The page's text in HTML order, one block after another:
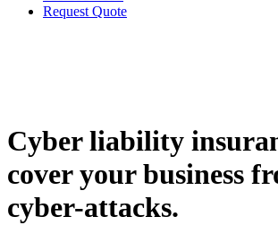
Request Quote
Cyber liability
cover your business
cyber-attacks.